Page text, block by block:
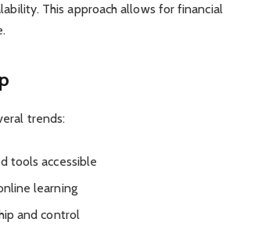
This approach allows for financial
trends:
tools accessible
learning
and control